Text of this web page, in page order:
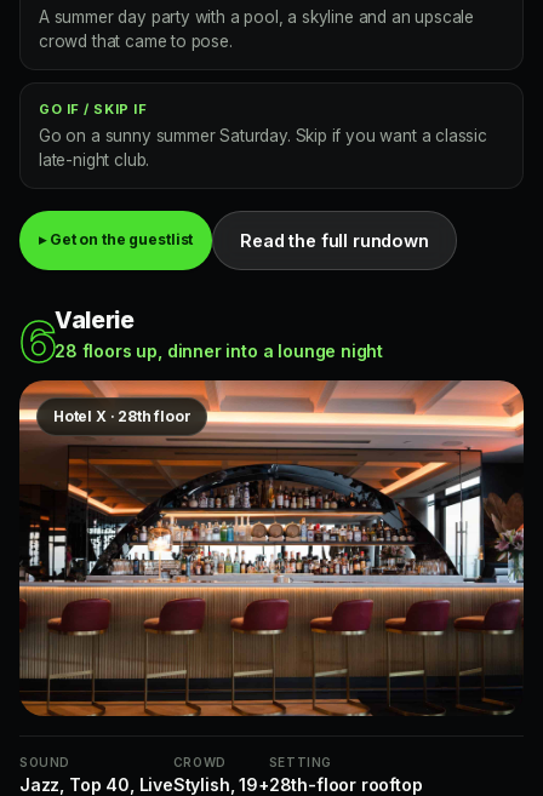
A summer day party with a pool, a skyline and an upscale
crowd that came to pose.
GO IF / SKIP IF
Go on a sunny summer Saturday. Skip if you want a classic
late-night club.
▸ Get on the guestlist Read the full rundown
6Valerie
28 floors up, dinner into a lounge night
Hotel X · 28th floor
SOUND
Jazz, Top 40, Live
CROWD
Stylish, 19+
SETTING
28th-floor rooftop